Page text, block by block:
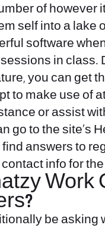
of however
self into a lake
software
in class.
you can get
to make use of
or assist
go to the site’s
find answers to
info for
Work
be asking